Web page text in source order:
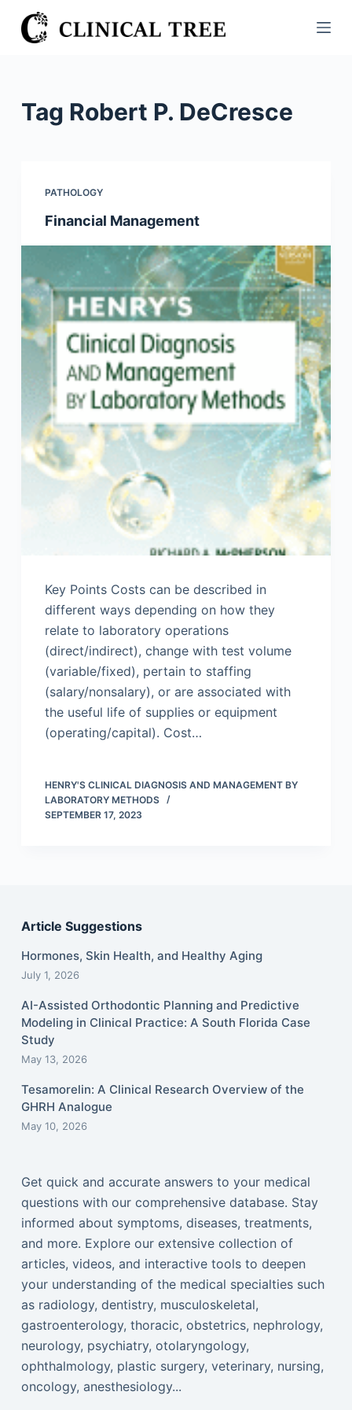
S
k
n
Tag Robert P. DeCresce
PATHOLOGY
Financial Management
Key Points Costs can be described in
different ways depending on how they
relate to laboratory operations
(direct/indirect), change with test volume
(variable/fixed), pertain to staffing
(salary/nonsalary), or are associated with
the useful life of supplies or equipment
(operating/capital). Cost…
HENRY'S CLINICAL DIAGNOSIS AND MANAGEMENT BY
LABORATORY METHODS
SEPTEMBER 17, 2023
Article Suggestions
Hormones, Skin Health, and Healthy Aging
July 1, 2026
AI-Assisted Orthodontic Planning and Predictive
Modeling in Clinical Practice: A South Florida Case
Study
May 13, 2026
Tesamorelin: A Clinical Research Overview of the
GHRH Analogue
May 10, 2026
Get quick and accurate answers to your medical
questions with our comprehensive database. Stay
informed about symptoms, diseases, treatments,
and more. Explore our extensive collection of
articles, videos, and interactive tools to deepen
your understanding of the medical specialties such
as radiology, dentistry, musculoskeletal,
gastroenterology, thoracic, obstetrics, nephrology,
neurology, psychiatry, otolaryngology,
ophthalmology, plastic surgery, veterinary, nursing,
oncology, anesthesiology...